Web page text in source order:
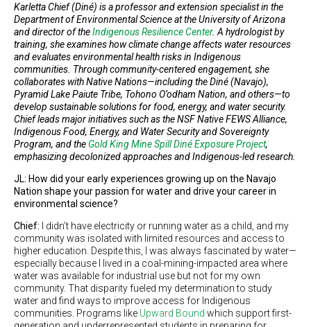
Karletta Chief (Diné) is a professor and extension specialist in the
Department of Environmental Science at the University of Arizona
and director of theIndigenous Resilience Center. A hydrologist by
training, she examines how climate change affects water resources
and evaluates environmental health risks in Indigenous
communities. Through community-centered engagement, she
collaborates with Native Nations—including the Diné (Navajo),
Pyramid Lake Paiute Tribe, Tohono O’odham Nation, and others—to
develop sustainable solutions for food, energy, and water security.
Chief leads major initiatives such as the NSF Native FEWS Alliance,
Indigenous Food, Energy, and Water Security and Sovereignty
Program, and the Gold King Mine Spill Diné Exposure Project,
emphasizing decolonized approaches and Indigenous-led research.
JL: How did your early experiences growing up on the Navajo
Nation shape your passion for water and drive your career in
environmental science?
Chief: I didn’t have electricity or running water as a child, and my
community was isolated with limited resources and access to
higher education. Despite this, I was always fascinated by water—
especially because I lived in a coal-mining-impacted area where
water was available for industrial use but not for my own
community. That disparity fueled my determination to study
water and find ways to improve access for Indigenous
communities. Programs like Upward Bound which support first-